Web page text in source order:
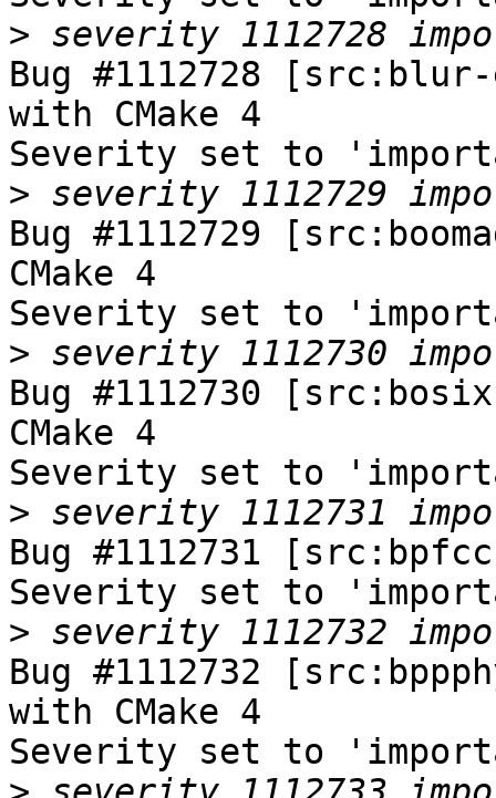
>
Bug #1112728
with CMake 4
Severity set to
>
Bug #1112729
CMake 4
Severity set to
>
Bug #1112730
CMake 4
Severity set to
>
Bug #1112731
Severity set to
>
Bug #1112732
with CMake 4
Severity set to